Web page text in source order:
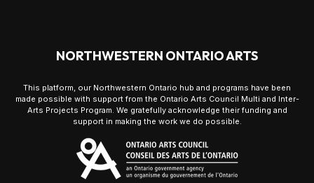
NORTHWESTERN ONTARIO ARTS
This platform, our Northwestern Ontario hub and programs have been
made possible with support from the Ontario Arts Council Multi and Inter-
Arts Projects Program. We gratefully acknowledge their funding and
support in making the work we do possible.